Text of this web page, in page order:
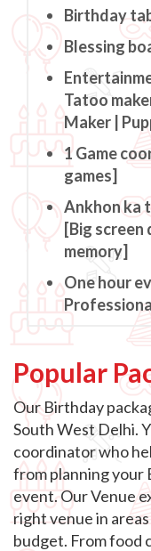
Birthday
Blessing
Tatoo
Maker |
1 Game
games]
Ankhon ka
[Big
memory]
One hour
Popular
Our Birthday
South West Delhi.
coordinator who
from planning your
event. Our Venue
right venue in
budget. From food